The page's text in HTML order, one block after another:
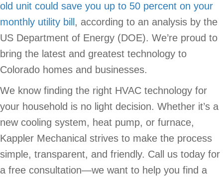
old unit could save you up to 50 percent on your
monthly utility bill , according to an analysis by the
US Department of Energy (DOE). We’re proud to
bring the latest and greatest technology to
Colorado homes and businesses.
We know finding the right HVAC technology for
your household is no light decision. Whether it’s a
new cooling system, heat pump, or furnace,
Kappler Mechanical strives to make the process
simple, transparent, and friendly. Call us today for
a free consultation—we want to help you find a